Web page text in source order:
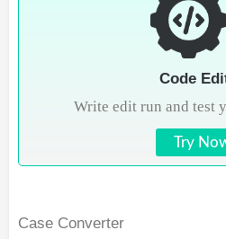
Code
Write edit run and test
Try
Case Converter